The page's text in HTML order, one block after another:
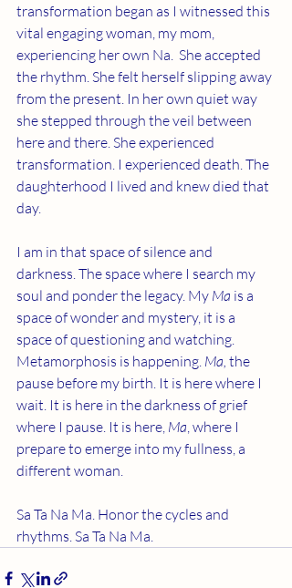
transformation began as I witnessed this
vital engaging woman, my mom,
experiencing her own Na.  She accepted
the rhythm. She felt herself slipping away
from the present. In her own quiet way
she stepped through the veil between
here and there. She experienced
transformation. I experienced death. The
daughterhood I lived and knew died that
day.
I am in that space of silence and
darkness. The space where I search my
soul and ponder the legacy. My Ma is a
space of wonder and mystery, it is a
space of questioning and watching.
Metamorphosis is happening. Ma, the
pause before my birth. It is here where I
wait. It is here in the darkness of grief
where I pause. It is here, Ma, where I
prepare to emerge into my fullness, a
different woman.
Sa Ta Na Ma. Honor the cycles and
rhythms. Sa Ta Na Ma.